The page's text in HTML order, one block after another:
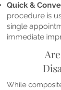
Quick &
procedure is
single
immediate
While